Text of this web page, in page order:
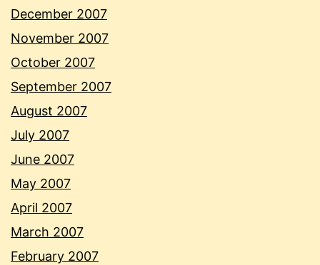
December 2007
November 2007
October 2007
September 2007
August 2007
July 2007
June 2007
May 2007
April 2007
March 2007
February 2007